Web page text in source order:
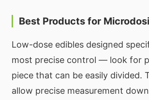
Best Products for
Low-dose edibles designed
most precise control — look for
piece that can be easily divided.
allow precise measurement